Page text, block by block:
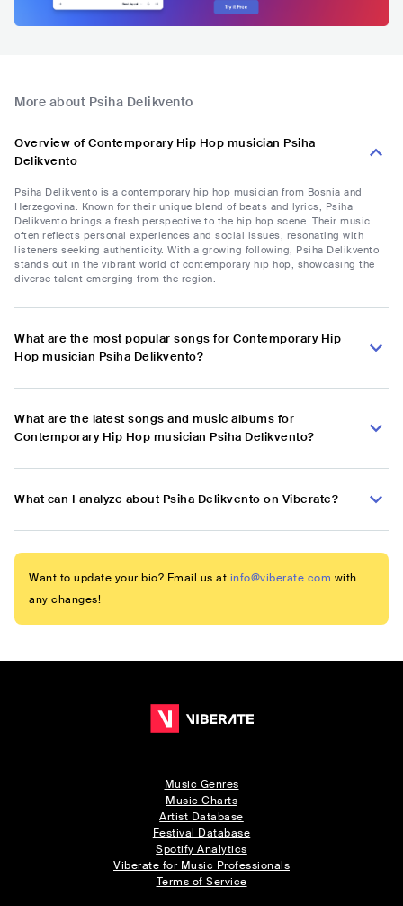
More about Psiha Delikvento
Overview of Contemporary Hip Hop musician Psiha
Delikvento
Psiha Delikvento is a contemporary hip hop musician from Bosnia and
Herzegovina. Known for their unique blend of beats and lyrics, Psiha
Delikvento brings a fresh perspective to the hip hop scene. Their music
often reflects personal experiences and social issues, resonating with
listeners seeking authenticity. With a growing following, Psiha Delikvento
stands out in the vibrant world of contemporary hip hop, showcasing the
diverse talent emerging from the region.
What are the most popular songs for Contemporary Hip
Hop musician Psiha Delikvento?
What are the latest songs and music albums for
Contemporary Hip Hop musician Psiha Delikvento?
What can I analyze about Psiha Delikvento on Viberate?
Want to update your bio? Email us at info@viberate.com with
any changes!
Music Genres
Music Charts
Artist Database
Festival Database
Spotify Analytics
Viberate for Music Professionals
Terms of Service